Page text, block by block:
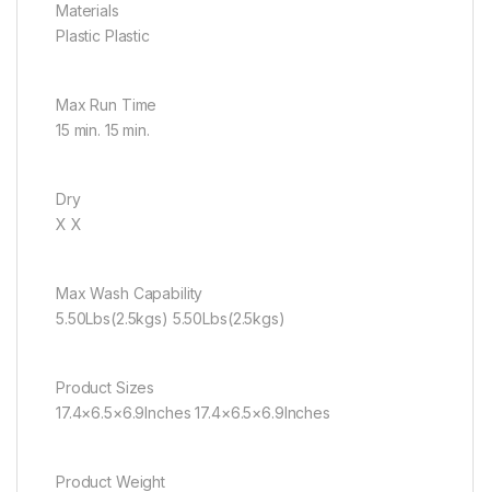
Materials
Plastic Plastic
Max Run Time
15 min. 15 min.
Dry
X X
Max Wash Capability
5.50Lbs(2.5kgs) 5.50Lbs(2.5kgs)
Product Sizes
17.4×6.5×6.9Inches 17.4×6.5×6.9Inches
Product Weight